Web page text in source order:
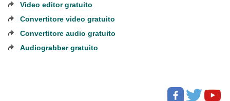
Video editor gratuito
Convertitore video gratuito
Convertitore audio gratuito
Audiograbber gratuito